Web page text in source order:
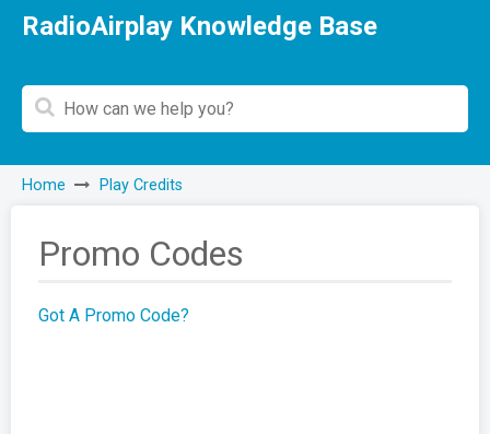
RadioAirplay Knowledge Base
Home Play Credits
Promo Codes
Got A Promo Code?